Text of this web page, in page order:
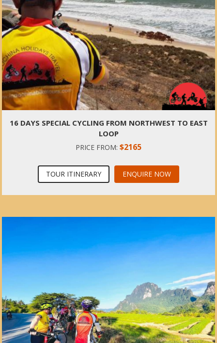
16 DAYS SPECIAL CYCLING FROM NORTHWEST TO EAST
LOOP
PRICE FROM: $2165
TOUR ITINERARY ENQUIRE NOW